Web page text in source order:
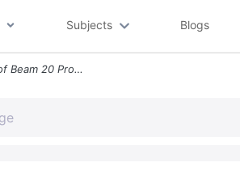
Subjects Blogs
Roofinge Sheathing Roof Beam 20 Problem 5 Design A Southern Pine No 1